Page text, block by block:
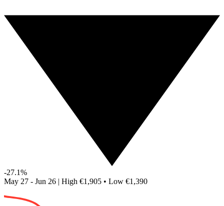
-27.1%
May 27 - Jun 26 | High €1,905 • Low €1,390